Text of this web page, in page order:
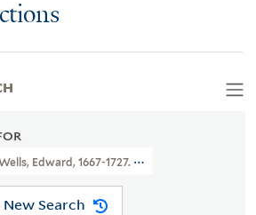
Edward, 1667-1727. New Sett Of Maps
New Search